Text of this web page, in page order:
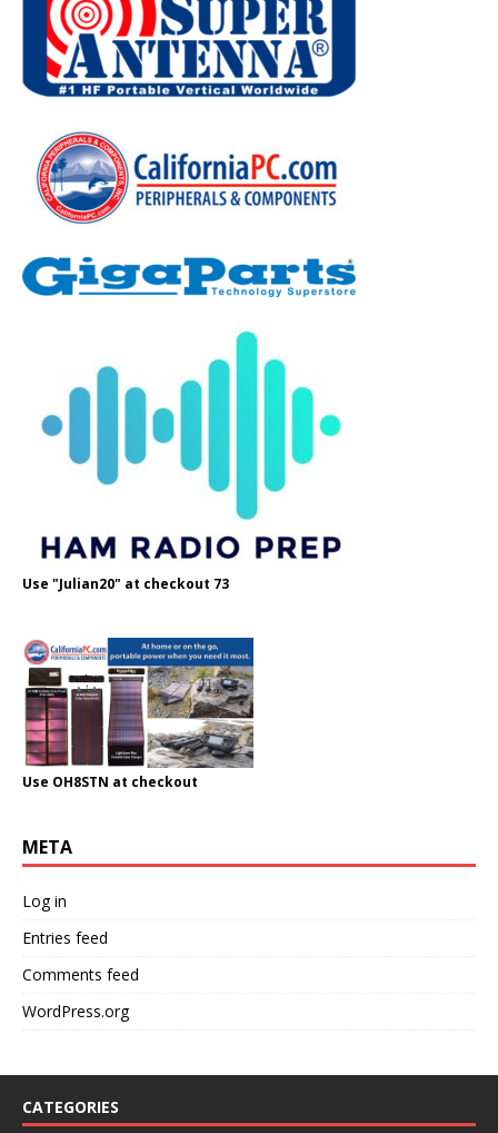
Use "Julian20" at checkout 73
Use OH8STN at checkout
META
Log in
Entries feed
Comments feed
WordPress.org
CATEGORIES